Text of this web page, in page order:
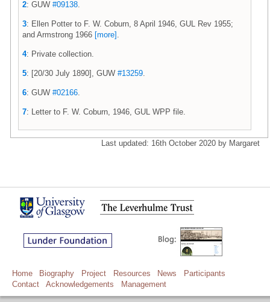
2: GUW #09138
3: Ellen Potter to F. W. Coburn, 8 April 1946, GUL Rev 1955;
and Armstrong 1966 [more]
4: Private collection.
5: [20/30 July 1890], GUW #13259
6: GUW #02166
7: Letter to F. W. Coburn, 1946, GUL WPP file.
Last updated: 16th October 2020 by Margaret
Home Biography Project Resources News
Participants
Contact
Acknowledgements Management